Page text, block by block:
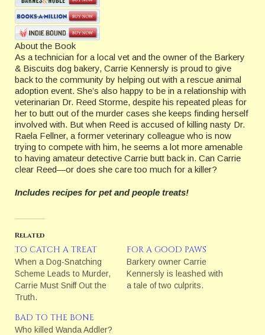
About the Book
As a technician for a local vet and the owner of the Barkery
& Biscuits dog bakery, Carrie Kennersly is proud to give
back to the community by helping out with a rescue animal
adoption event. She’s also happy to be in a relationship with
veterinarian Dr. Reed Storme, despite his repeated pleas for
her to butt out of the murder cases she keeps finding herself
involved with. But when Reed is accused of killing nasty Dr.
Raela Fellner, a former veterinary colleague who is now
trying to compete with him, he seems a lot more amenable
to having amateur detective Carrie butt back in. Can Carrie
clear Reed—or does she care too much for a killer?
Includes recipes for pet and people treats!
Related
TO CATCH A TREAT
When a Dog-Snatching
Scheme Leads to Murder,
Carrie Must Sniff Out the
Truth.
FOR A GOOD PAWS
Barkery owner Carrie
Kennersly is leashed with
a tale of two culprits.
BAD TO THE BONE
Who killed Wanda Addler?